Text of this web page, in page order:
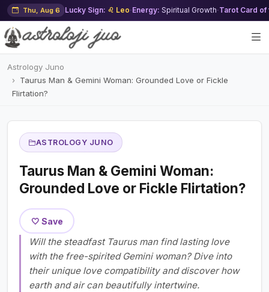
Thu, Aug 6 Lucky Sign: ♌ Leo·Energy: Spiritual Growth·Tarot Card of
Astrology Juno
Taurus Man & Gemini Woman: Grounded Love or Fickle
Flirtation?
ASTROLOGY JUNO
Taurus Man & Gemini Woman:
Grounded Love or Fickle Flirtation?
🤍 Save
Will the steadfast Taurus man find lasting love
with the free-spirited Gemini woman? Dive into
their unique love compatibility and discover how
earth and air can beautifully intertwine.